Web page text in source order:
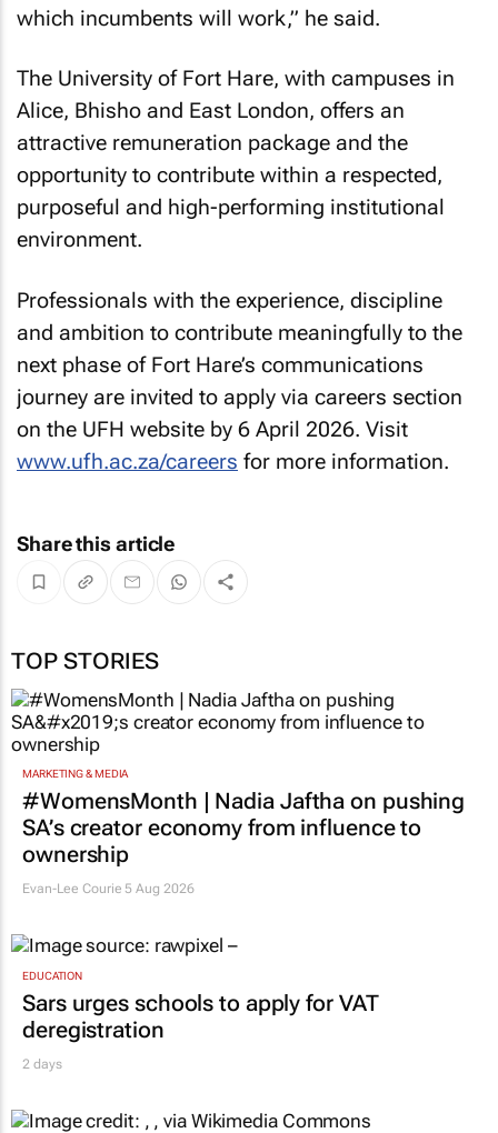
which incumbents will work,” he said.
The University of Fort Hare, with campuses in
Alice, Bhisho and East London, offers an
attractive remuneration package and the
opportunity to contribute within a respected,
purposeful and high-performing institutional
environment.
Professionals with the experience, discipline
and ambition to contribute meaningfully to the
next phase of Fort Hare’s communications
journey are invited to apply via careers section
on the UFH website by 6 April 2026. Visit
www.ufh.ac.za/careers for more information.
Share this article
TOP STORIES
MARKETING & MEDIA
#WomensMonth | Nadia Jaftha on pushing
SA’s creator economy from influence to
ownership
Evan-Lee Courie 5 Aug 2026
EDUCATION
Sars urges schools to apply for VAT
deregistration
2 days